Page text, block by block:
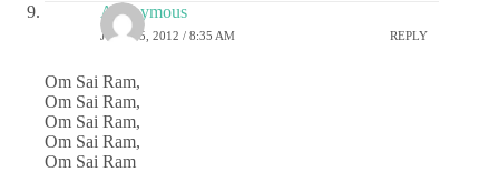
Anonymous
JULY 25, 2012 / 8:35 AM REPLY
Om Sai Ram,
Om Sai Ram,
Om Sai Ram,
Om Sai Ram,
Om Sai Ram